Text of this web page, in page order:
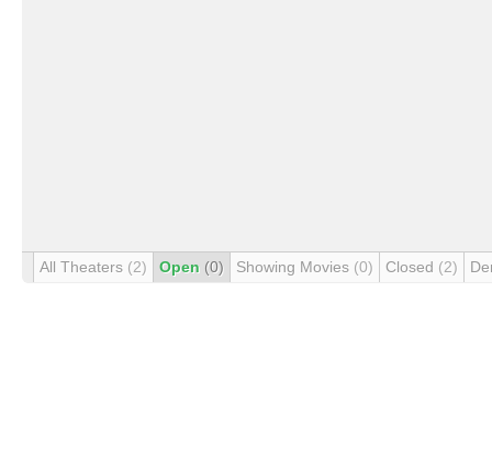
All Theaters (2) Open (0) Showing Movies (0) Closed (2)